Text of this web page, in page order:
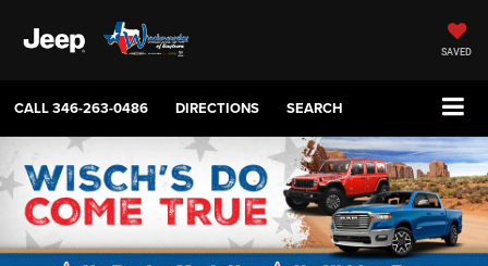
SAVED
CALL346-263-0486 DIRECTIONS SEARCH